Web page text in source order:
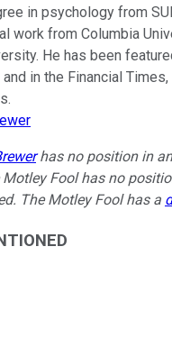
in psychology from
work from Columbia
He has been
in the Financial Times,
has no position in
Fool has no
The Motley Fool has a